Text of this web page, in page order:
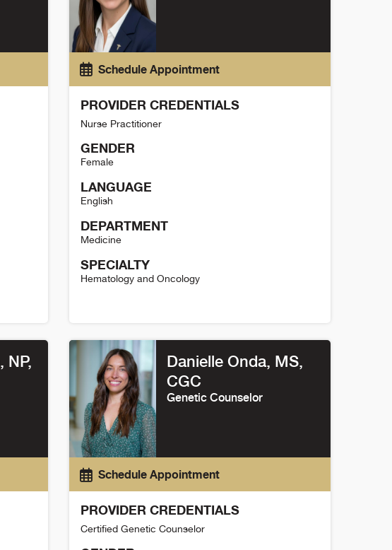
Schedule Appointment
PROVIDER CREDENTIALS
Nurse Practitioner
GENDER
Female
LANGUAGE
English
DEPARTMENT
Medicine
SPECIALTY
Hematology and Oncology
, NP,
Danielle Onda, MS,
CGC
Genetic Counselor
Schedule Appointment
PROVIDER CREDENTIALS
Certified Genetic Counselor